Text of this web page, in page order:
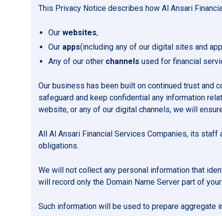
This Privacy Notice describes how Al Ansari
Ourwebsites,
Our apps(including any of our digital sites and
Any of our other channelsused for financial
Our business has been built on continued trust and
safeguard and keep confidential any information
website, or any of our digital channels, we will
All Al Ansari Financial Services Companies, its
obligations.
We will not collect any personal information that
will record only the Domain Name Server part of
Such information will be used to prepare